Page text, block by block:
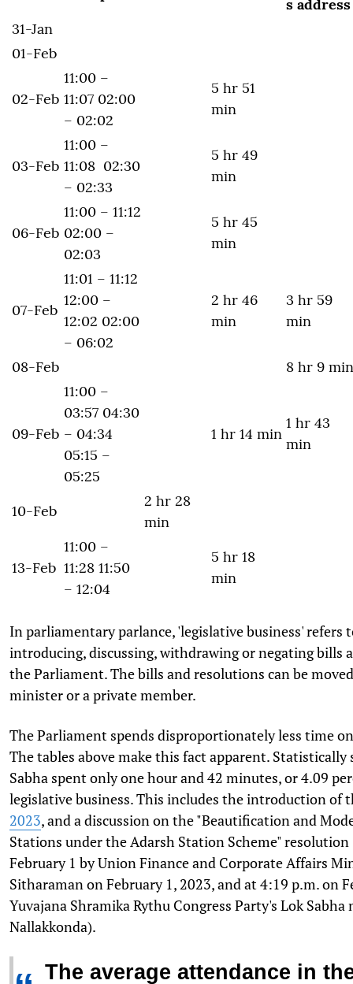
s address
31-Jan
01-Feb
02-Feb
11:00 –
11:07 02:00
– 02:02
5 hr 51
min
03-Feb
11:00 –
11:08 02:30
– 02:33
5 hr 49
min
06-Feb
11:00 – 11:12
02:00 –
02:03
5 hr 45
min
07-Feb
11:01 – 11:12
12:00 –
12:02 02:00
– 06:02
2 hr 46
min
3 hr 59
min
08-Feb 8 hr 9 min
09-Feb
11:00 –
03:57 04:30
– 04:34
05:15 –
05:25
1 hr 14 min
1 hr 43
min
10-Feb
2 hr 28
min
13-Feb
11:00 –
11:28 11:50
– 12:04
5 hr 18
min
In parliamentary parlance, 'legislative business' refers
introducing, discussing, withdrawing or negating bills
the Parliament. The bills and resolutions can be
minister or a private member.
The Parliament spends disproportionately less time
The tables above make this fact apparent. Statistically
Sabha spent only one hour and 42 minutes, or 4.09
legislative business. This includes the introduction of
2023, and a discussion on the "Beautification and
Stations under the Adarsh Station Scheme"
February 1 by Union Finance and Corporate Affairs
Sitharaman on February 1, 2023, and at 4:19 p.m. on
Yuvajana Shramika Rythu Congress Party's Lok Sabha
Nallakkonda).
The average attendance in